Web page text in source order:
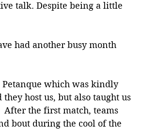
talk. Despite being a little
had another busy month
which was kindly
host us, but also taught us
After the first match, teams
bout during the cool of the